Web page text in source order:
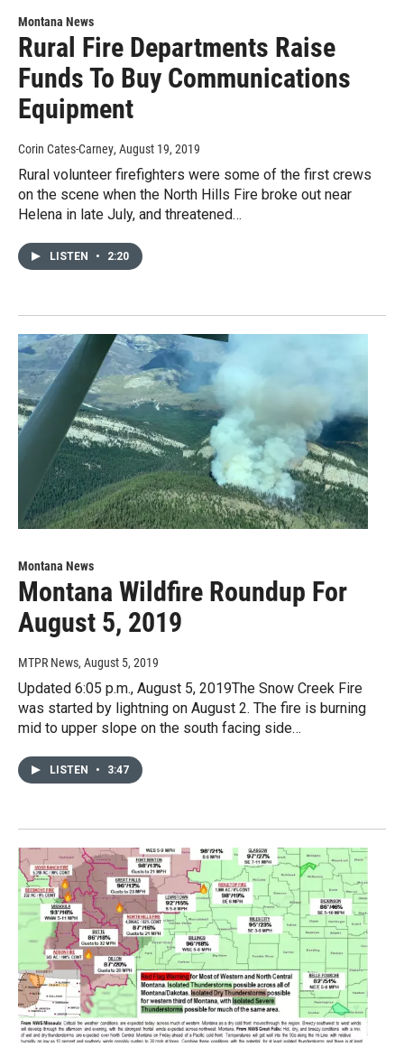
Montana News
Rural Fire Departments Raise
Funds To Buy Communications
Equipment
Corin Cates-Carney, August 19, 2019
Rural volunteer firefighters were some of the first crews
on the scene when the North Hills Fire broke out near
Helena in late July, and threatened…
LISTEN • 2:20
Montana News
Montana Wildfire Roundup For
August 5, 2019
MTPR News, August 5, 2019
Updated 6:05 p.m., August 5, 2019The Snow Creek Fire
was started by lightning on August 2. The fire is burning
mid to upper slope on the south facing side…
LISTEN • 3:47